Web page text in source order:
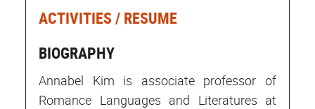
ACTIVITIES / RESUME
BIOGRAPHY
Annabel Kim is associate professor of
Romance Languages and Literatures at